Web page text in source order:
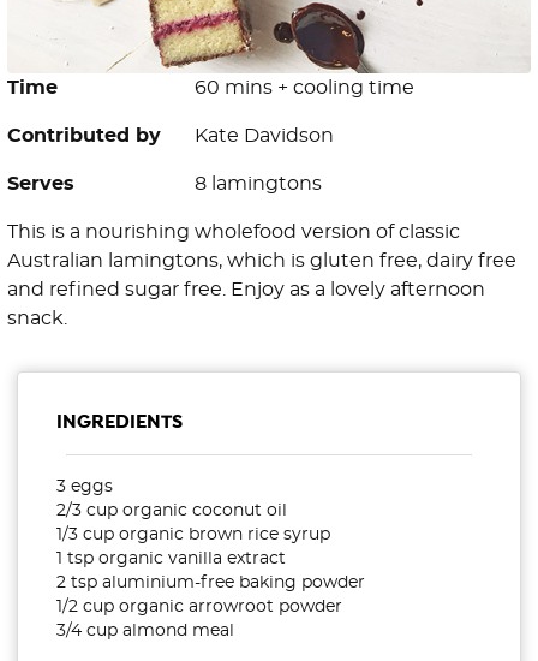
Time 60 mins + cooling time
Contributed by Kate Davidson
Serves 8 lamingtons
This is a nourishing wholefood version of classic
Australian lamingtons, which is gluten free, dairy free
and refined sugar free. Enjoy as a lovely afternoon
snack.
INGREDIENTS
3 eggs
2/3 cup organic coconut oil
1/3 cup organic brown rice syrup
1 tsp organic vanilla extract
2 tsp aluminium-free baking powder
1/2 cup organic arrowroot powder
3/4 cup almond meal